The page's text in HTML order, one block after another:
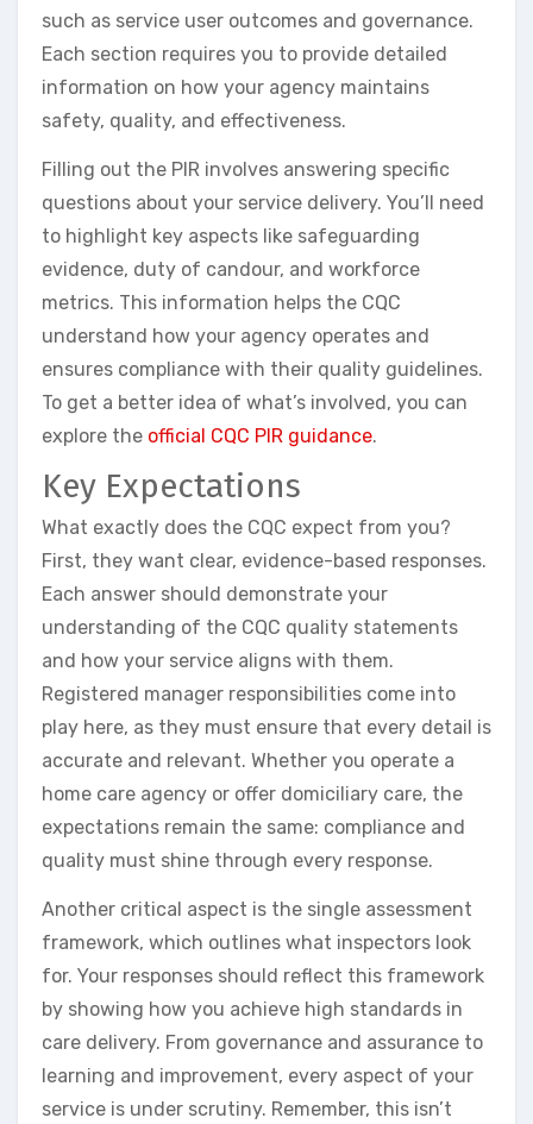
such as service user outcomes and governance.
Each section requires you to provide detailed
information on how your agency maintains
safety, quality, and effectiveness.
Filling out the PIR involves answering specific
questions about your service delivery. You’ll need
to highlight key aspects like safeguarding
evidence, duty of candour, and workforce
metrics. This information helps the CQC
understand how your agency operates and
ensures compliance with their quality guidelines.
To get a better idea of what’s involved, you can
explore the official CQC PIR guidance.
Key Expectations
What exactly does the CQC expect from you?
First, they want clear, evidence-based responses.
Each answer should demonstrate your
understanding of the CQC quality statements
and how your service aligns with them.
Registered manager responsibilities come into
play here, as they must ensure that every detail is
accurate and relevant. Whether you operate a
home care agency or offer domiciliary care, the
expectations remain the same: compliance and
quality must shine through every response.
Another critical aspect is the single assessment
framework, which outlines what inspectors look
for. Your responses should reflect this framework
by showing how you achieve high standards in
care delivery. From governance and assurance to
learning and improvement, every aspect of your
service is under scrutiny. Remember, this isn’t